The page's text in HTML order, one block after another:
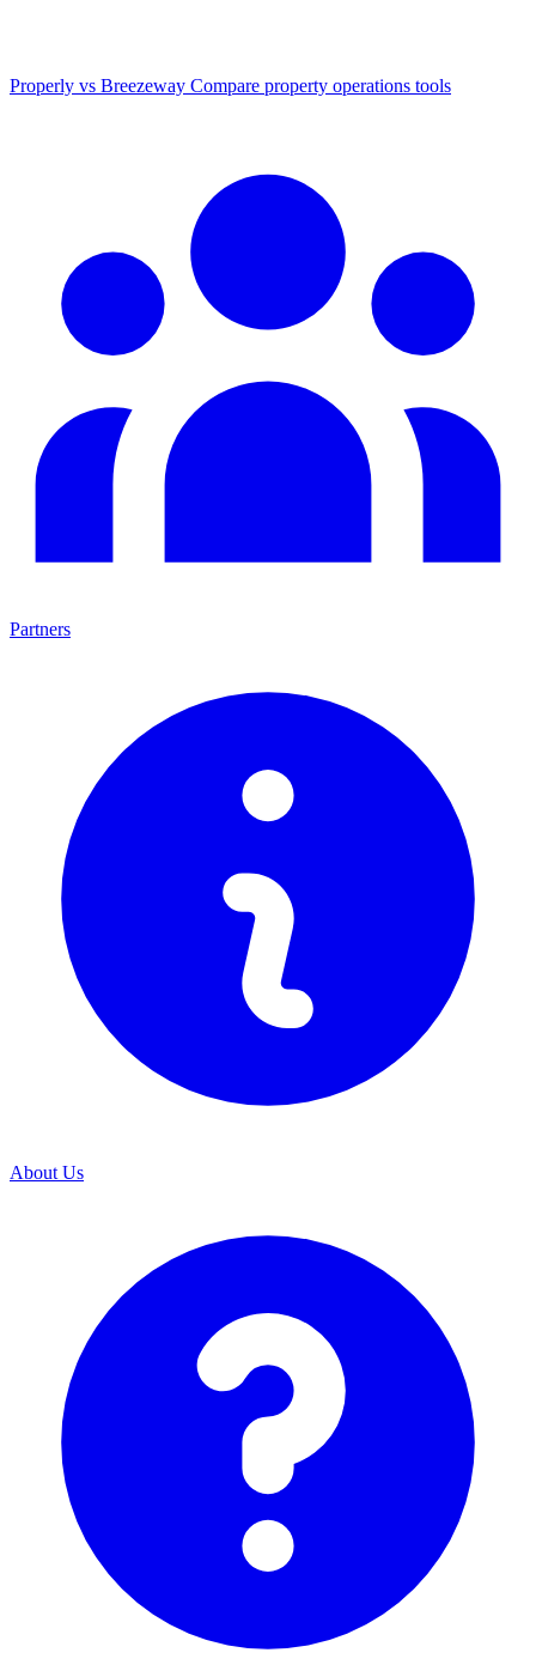
Properly vs Breezeway Compare property operations tools
Partners
About Us